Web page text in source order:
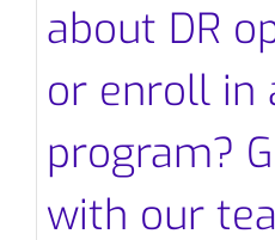
about DR
or enroll in
program?
with our